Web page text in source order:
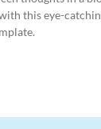
this eye-